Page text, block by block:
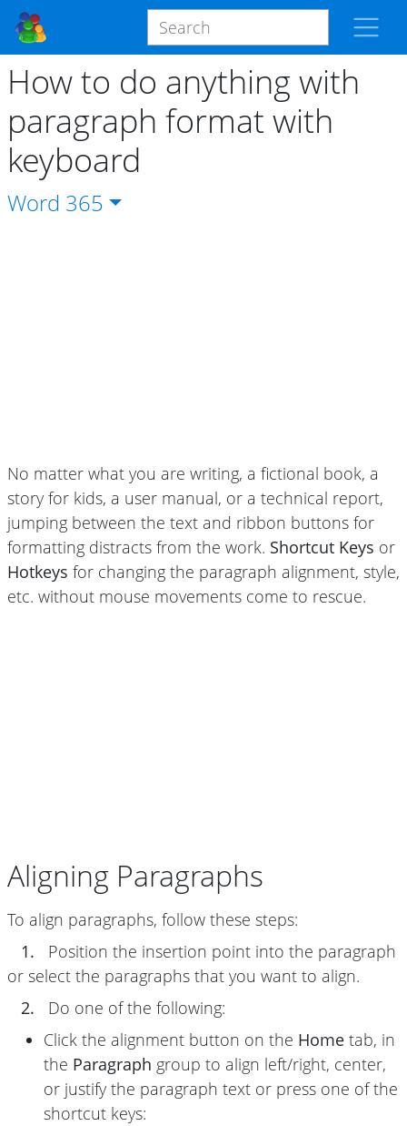
How to do anything with
paragraph format with
keyboard
Word 365
No matter what you are writing, a fictional book, a
story for kids, a user manual, or a technical report,
jumping between the text and ribbon buttons for
formatting distracts from the work. Shortcut Keys or
Hotkeys for changing the paragraph alignment, style,
etc. without mouse movements come to rescue.
Aligning Paragraphs
To align paragraphs, follow these steps:
1.
Position the insertion point into the paragraph
or select the paragraphs that you want to align.
2.
Do one of the following:
Click the alignment button on the Home tab, in
the Paragraph group to align left/right, center,
or justify the paragraph text or press one of the
shortcut keys: